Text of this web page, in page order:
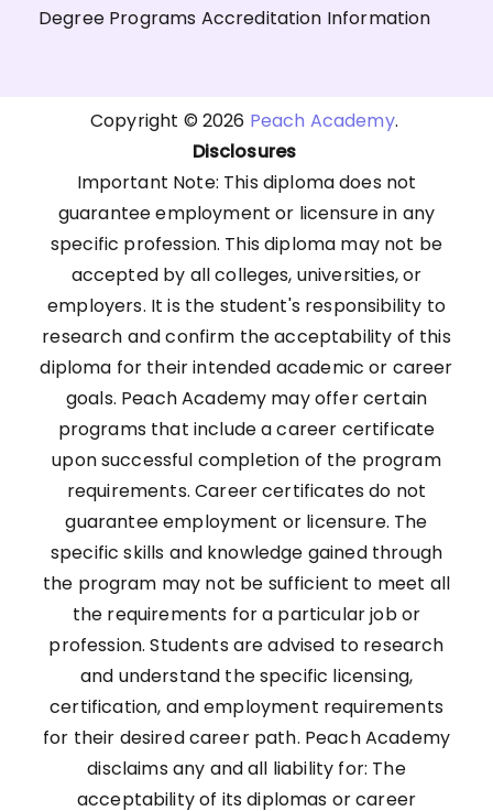
Degree Programs Accreditation Information
Copyright © 2026 Peach Academy.
Disclosures
Important Note: This diploma does not
guarantee employment or licensure in any
specific profession. This diploma may not be
accepted by all colleges, universities, or
employers. It is the student's responsibility to
research and confirm the acceptability of this
diploma for their intended academic or career
goals. Peach Academy may offer certain
programs that include a career certificate
upon successful completion of the program
requirements. Career certificates do not
guarantee employment or licensure. The
specific skills and knowledge gained through
the program may not be sufficient to meet all
the requirements for a particular job or
profession. Students are advised to research
and understand the specific licensing,
certification, and employment requirements
for their desired career path. Peach Academy
disclaims any and all liability for: The
acceptability of its diplomas or career